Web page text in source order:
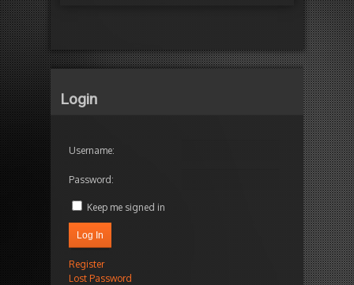
Login
Username:
Password:
Keep me signed in
Log In
Register
Lost Password